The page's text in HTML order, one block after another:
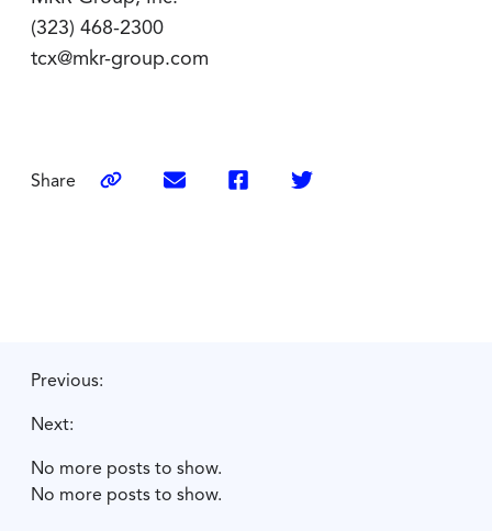
(323) 468-2300
tcx@mkr-group.com
Share
Previous:
Next:
No more posts to show.
No more posts to show.